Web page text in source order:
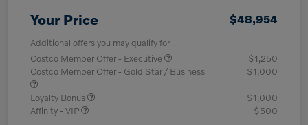
Your Price $48,954
Additional offers you may qualify for
Costco Member Offer - Executive
$1,250
Costco Member Offer - Gold Star / Business
$1,000
Loyalty Bonus
$1,000
Affinity - VIP
$500